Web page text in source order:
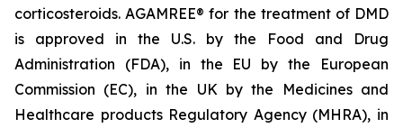
corticosteroids. AGAMREE® for the treatment of DMD
is approved in the U.S. by the Food and Drug
Administration (FDA), in the EU by the European
Commission (EC), in the UK by the Medicines and
Healthcare products Regulatory Agency (MHRA), in